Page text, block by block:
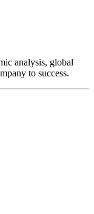
analysis, global
to success.